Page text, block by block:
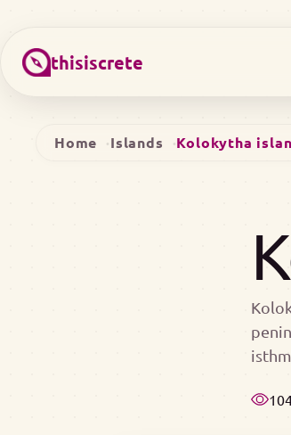
thisiscrete
Home Islands Kolokytha